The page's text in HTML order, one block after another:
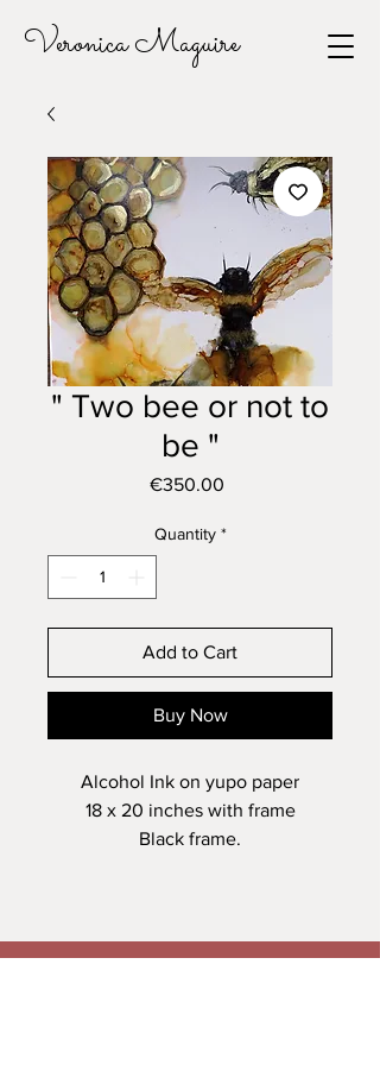
Veronica Maguire
" Two bee or not to
be "
€350.00
Quantity *
Add to Cart
Buy Now
Alcohol Ink on yupo paper
18 x 20 inches with frame
Black frame.